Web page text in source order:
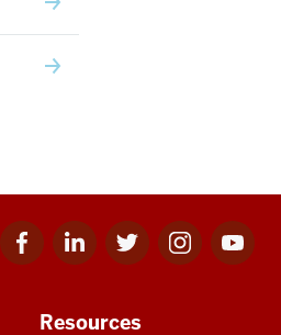
Facebook
for
Linkedin
for
Twitter
for
Instagram
for
Youtube
for
Resources